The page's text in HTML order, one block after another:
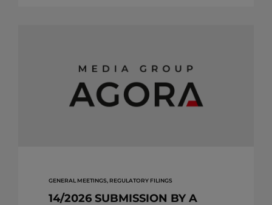
GENERAL MEETINGS, REGULATORY FILINGS
14/2026 SUBMISSION BY A